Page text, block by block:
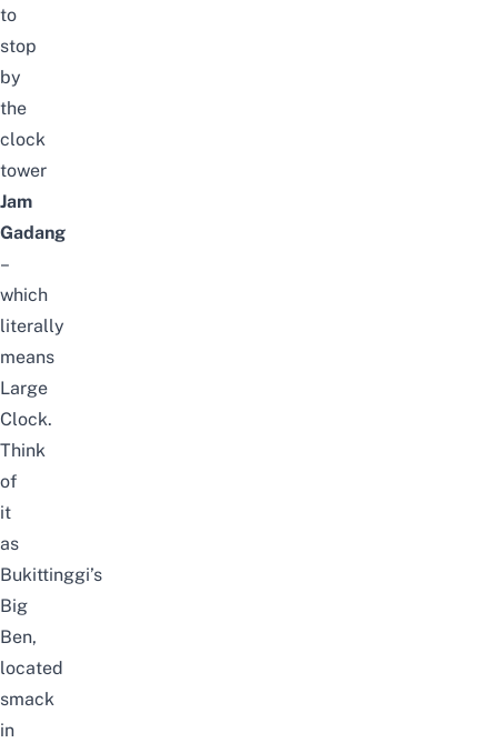
to
stop
by
the
clock
tower
Jam
Gadang
–
which
literally
means
Large
Clock.
Think
of
it
as
Bukittinggi’s
Big
Ben,
located
smack
in